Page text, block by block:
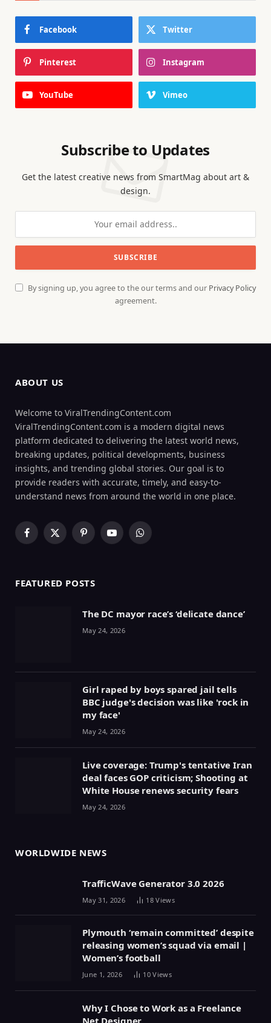
Facebook Twitter
Pinterest Instagram
YouTube Vimeo
Subscribe to Updates
Get the latest creative news from SmartMag about art &
design.
By signing up, you agree to the our terms and our Privacy Policy
agreement.
ABOUT US
Welcome to ViralTrendingContent.com
ViralTrendingContent.com is a modern digital news
platform dedicated to delivering the latest world news,
breaking updates, political developments, business
insights, and trending global stories. Our goal is to
provide readers with accurate, timely, and easy-to-
understand news from around the world in one place.
Facebook
X
PinterestYouTubeWhatsApp
FEATURED POSTS
The DC mayor race’s ‘delicate dance’
May 24, 2026
Girl raped by boys spared jail tells
BBC judge's decision was like 'rock in
my face'
May 24, 2026
Live coverage: Trump's tentative Iran
deal faces GOP criticism; Shooting at
White House renews security fears
May 24, 2026
WORLDWIDE NEWS
TrafficWave Generator 3.0 2026
May 31, 2026 18Views
Plymouth ‘remain committed’ despite
releasing women’s squad via email |
Women’s football
June 1, 2026 10Views
Why I Chose to Work as a Freelance
Net Designer